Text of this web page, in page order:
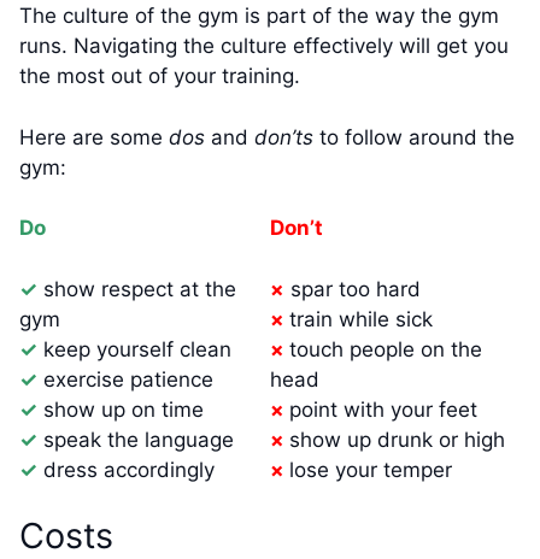
The culture of the gym is part of the way the gym
runs. Navigating the culture effectively will get you
the most out of your training.
Here are some dos and don’ts to follow around the
gym:
Do
✓ show respect at the
gym
✓ keep yourself clean
✓ exercise patience
✓ show up on time
✓ speak the language
✓ dress accordingly
Don’t
× spar too hard
× train while sick
× touch people on the
head
× point with your feet
× show up drunk or high
× lose your temper
Costs